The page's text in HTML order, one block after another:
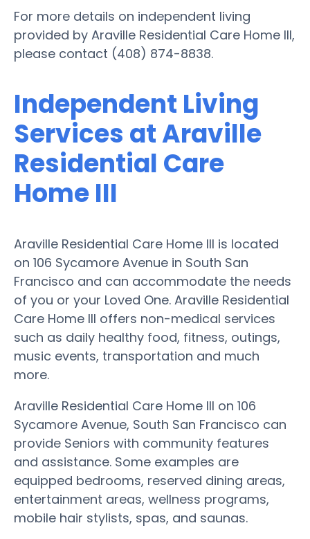
For more details on independent living
provided by Araville Residential Care Home III,
please contact (408) 874-8838.
Independent Living
Services at Araville
Residential Care
Home III
Araville Residential Care Home III is located
on 106 Sycamore Avenue in South San
Francisco and can accommodate the needs
of you or your Loved One. Araville Residential
Care Home III offers non-medical services
such as daily healthy food, fitness, outings,
music events, transportation and much
more.
Araville Residential Care Home III on 106
Sycamore Avenue, South San Francisco can
provide Seniors with community features
and assistance. Some examples are
equipped bedrooms, reserved dining areas,
entertainment areas, wellness programs,
mobile hair stylists, spas, and saunas.